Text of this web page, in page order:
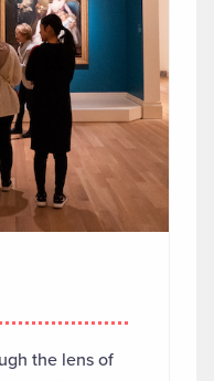
the lens of